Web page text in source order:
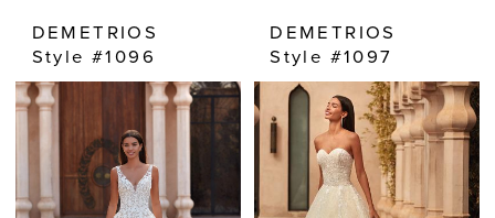
DEMETRIOS
Style #1096
DEMETRIOS
Style #1097